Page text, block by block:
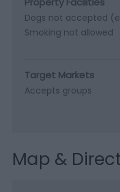
Dogs not accepted
Smoking not allowed
Target Markets
Accepts groups
Map &